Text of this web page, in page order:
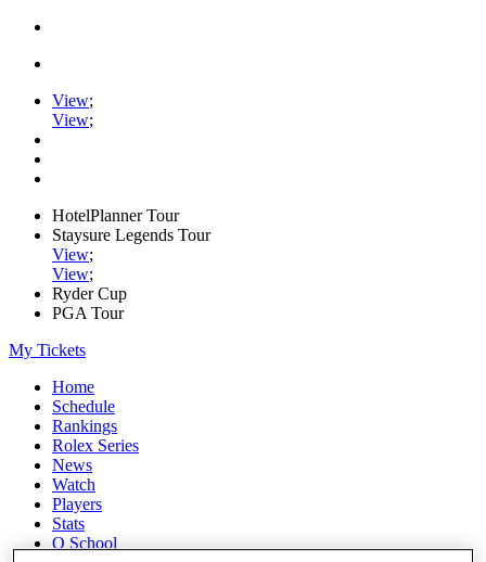
View;
View;
HotelPlanner Tour
Staysure Legends Tour
View;
View;
Ryder Cup
PGA Tour
My Tickets
Home
Schedule
Rankings
Rolex Series
News
Watch
Players
Stats
Q School